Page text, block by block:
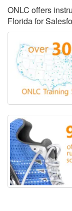
ONLC offers
Florida for